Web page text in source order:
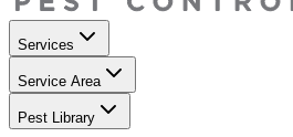
Services
Service Area
Pest Library